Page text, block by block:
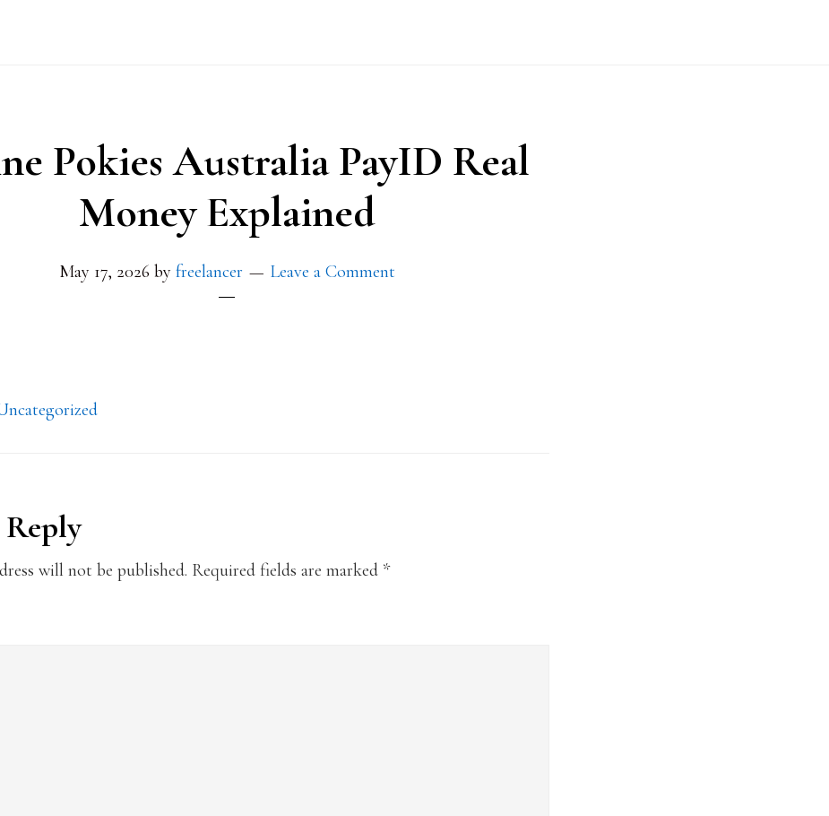
Pokies Australia PayID Real
Money Explained
May 17, 2026 by freelancer Leave a Comment
Reply
will not be published. Required fields are marked *